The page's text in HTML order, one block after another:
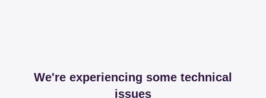
We're experiencing some technical
issues